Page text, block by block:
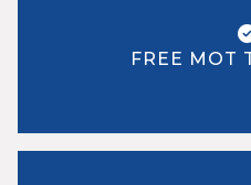
FREE MOT